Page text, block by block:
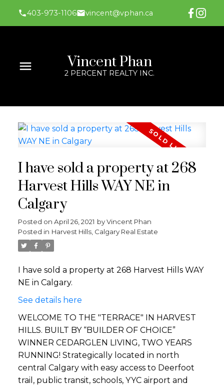
403-973-1106 vincent@vphan.ca
Vincent Phan
2 PERCENT REALTY INC.
I have sold a property at 268
Harvest Hills WAY NE in
Calgary
Posted on April 26, 2021 byVincent Phan
Posted in Harvest Hills, Calgary Real Estate
I have sold a property at 268 Harvest Hills WAY
NE in Calgary.
See details here
WELCOME TO THE "TERRACE" IN HARVEST
HILLS. BUILT BY “BUILDER OF CHOICE”
WINNER CEDARGLEN LIVING, TWO YEARS
RUNNING! Strategically located in north
central Calgary with easy access to Deerfoot
trail, public transit, schools, YYC airport and